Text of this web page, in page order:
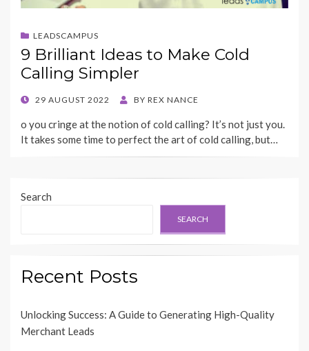
LEADSCAMPUS
9 Brilliant Ideas to Make Cold
Calling Simpler
POSTED
29 AUGUST 2022 BY REX NANCE
o you cringe at the notion of cold calling? It’s not just you.
It takes some time to perfect the art of cold calling, but…
Search
SEARCH
Recent Posts
Unlocking Success: A Guide to Generating High-Quality
Merchant Leads